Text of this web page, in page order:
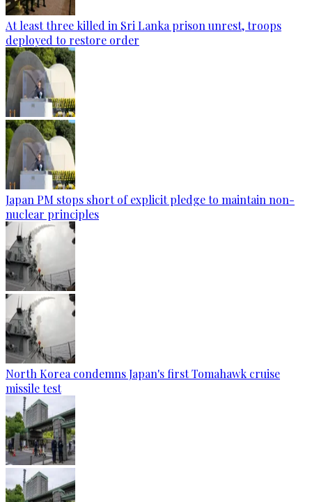
At least three killed in Sri Lanka prison unrest, troops
deployed to restore order
Japan PM stops short of explicit pledge to maintain non-
nuclear principles
North Korea condemns Japan's first Tomahawk cruise
missile test